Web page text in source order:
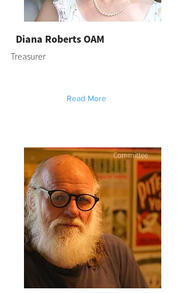
Diana Roberts OAM
Treasurer
Read More
Committee